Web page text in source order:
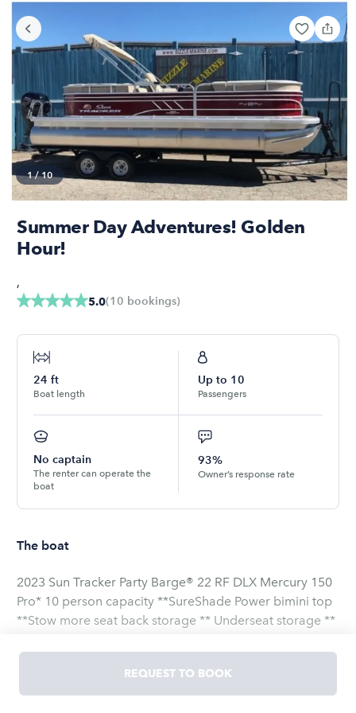
1/10
Summer Day Adventures! Golden
Hour!
5.0(10 bookings)
,
24 ft
Boat length
Up to 10
Passengers
No captain
The renter can operate the
boat
93%
Owner’s response rate
The boat
2023 Sun Tracker Party Barge® 22 RF DLX Mercury 150
Pro* 10 person capacity **SureShade Power bimini top
**Stow more seat back storage ** Underseat storage **
Reboarding ladder ** Rear facing aft lounger **
Removable table ** The “RF” in its name stands for “rear
facing,” which means the PARTY BARGE 22 RF DLX
REQUEST TO BOOK